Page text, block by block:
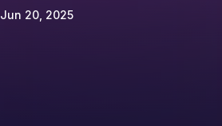
Jun 20, 2025